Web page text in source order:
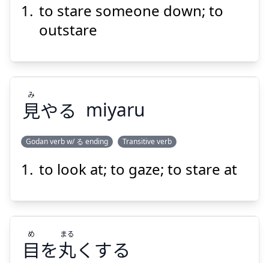
にら
たお
to stare someone down; to
outstare
やる
み
見やる
み
miyaru
Godan verb w/ る ending Transitive verb
to look at; to gaze; to stare at
目を丸くする
め まる